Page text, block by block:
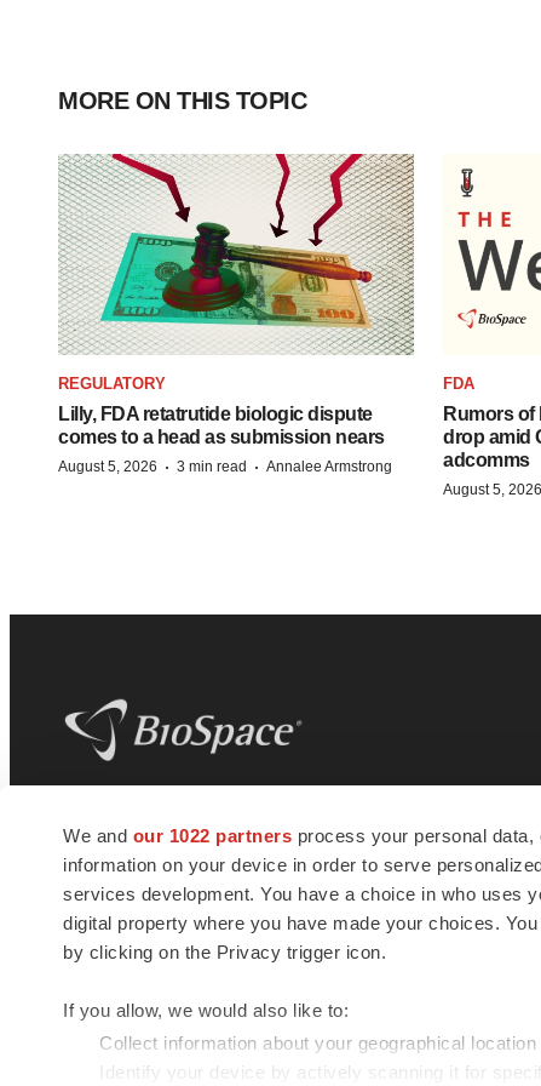
We and our 1022 partners process your personal
information on your device in order to serve
services development. You have a choice in who uses
digital property where you have made your choices.
by clicking on the Privacy trigger icon.
If you allow, we would also like to:
Collect information about your geographical
Identify your device by actively scanning it for
MORE ON THIS TOPIC
REGULATORY
Lilly, FDA retatrutide biologic dispute
comes to a head as submission nears
August 5, 2026 · 3 min read · Annalee Armstrong
FDA
Rumors of
drop amid
adcomms
August 5, 2026
news and jobs. We provide essential
insights, opportunities and tools to
connect innovative organizations and
talented professionals who advance
health and quality of life across the globe.
© 1985 - 2026 BioSpace.com. All rights reserved.